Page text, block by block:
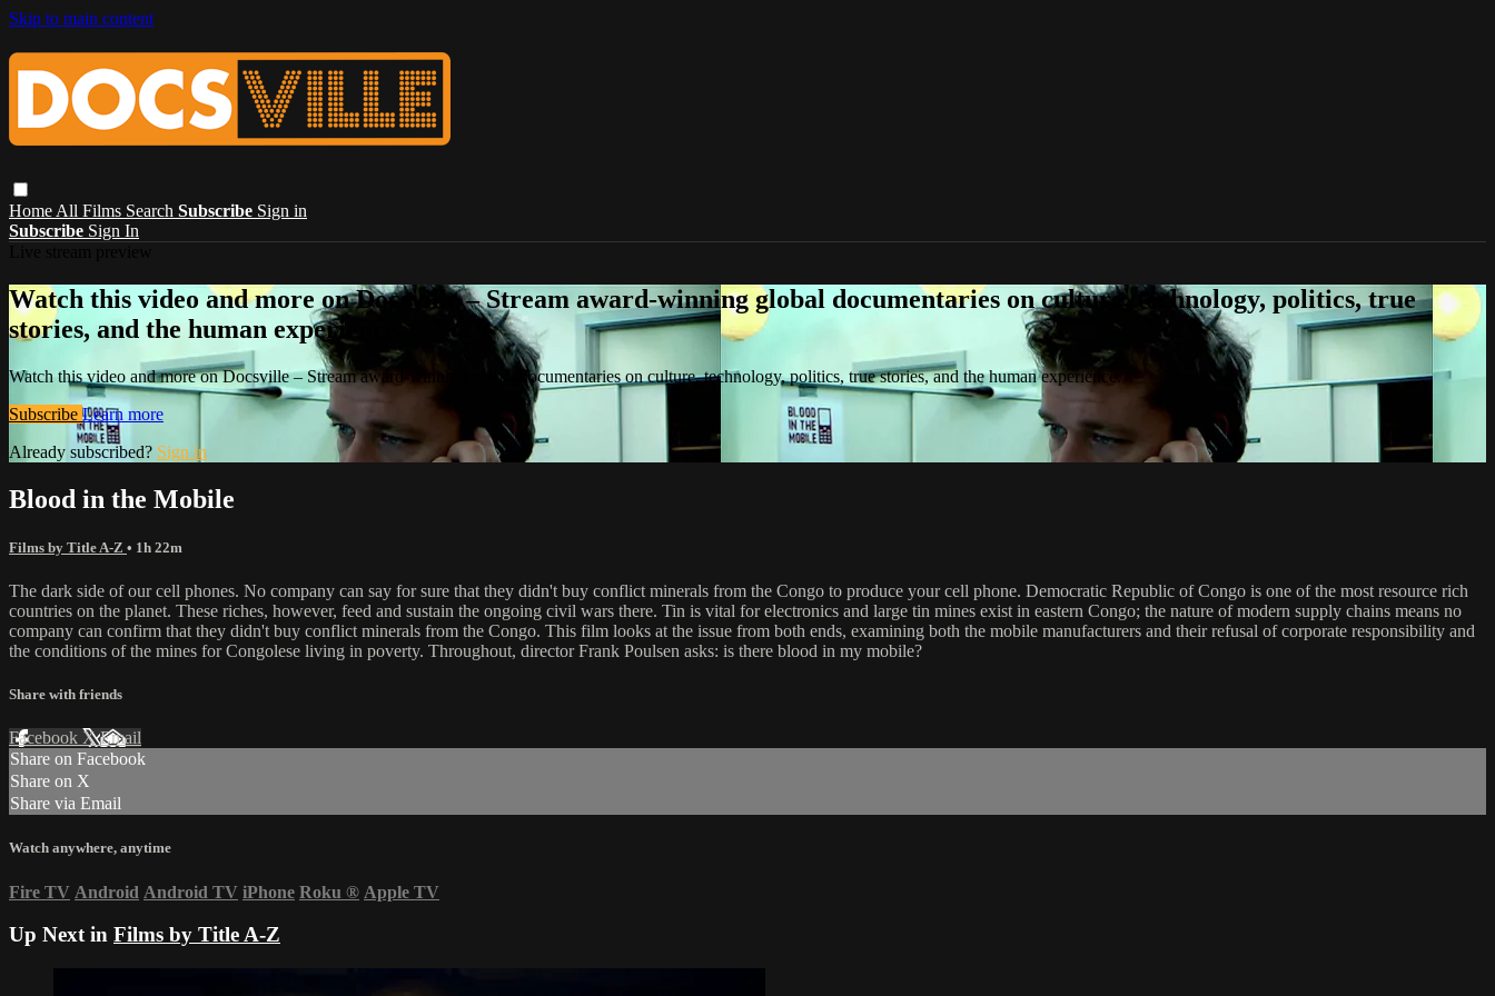
Skip to main content
Home All Films Search Subscribe Sign in
Subscribe Sign In
Watch this video and more on Docsville – Stream award-winning global documentaries on culture, technology, politics, true
stories, and the human experience.
Watch this video and more on Docsville – Stream award-winning global documentaries on culture, technology, politics, true stories, and the human experience.
Subscribe Learn more
Already subscribed? Sign in
Blood in the Mobile
Films by Title A-Z • 1h 22m
The dark side of our cell phones. No company can say for sure that they didn't buy conflict minerals from the Congo to produce your cell phone. Democratic Republic of Congo is one of the most resource rich
countries on the planet. These riches, however, feed and sustain the ongoing civil wars there. Tin is vital for electronics and large tin mines exist in eastern Congo; the nature of modern supply chains means no
company can confirm that they didn't buy conflict minerals from the Congo. This film looks at the issue from both ends, examining both the mobile manufacturers and their refusal of corporate responsibility and
the conditions of the mines for Congolese living in poverty. Throughout, director Frank Poulsen asks: is there blood in my mobile?
Share with friends
Facebook XEmail
Share on Facebook
Share on X
Share via Email
Watch anywhere, anytime
Fire TV Android Android TV iPhone Roku ® Apple TV
Up Next in Films by Title A-Z